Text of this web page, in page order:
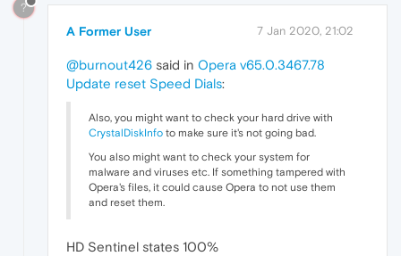
?
A Former User 7 Jan 2020, 21:02
@burnout426 said in Opera v65.0.3467.78
Update reset Speed Dials:
Also, you might want to check your hard drive with
CrystalDiskInfo to make sure it's not going bad.
You also might want to check your system for
malware and viruses etc. If something tampered with
Opera's files, it could cause Opera to not use them
and reset them.
HD Sentinel states 100%